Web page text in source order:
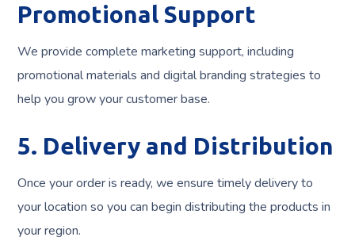
Promotional Support
We provide complete marketing support, including
promotional materials and digital branding strategies to
help you grow your customer base.
5. Delivery and Distribution
Once your order is ready, we ensure timely delivery to
your location so you can begin distributing the products in
your region.